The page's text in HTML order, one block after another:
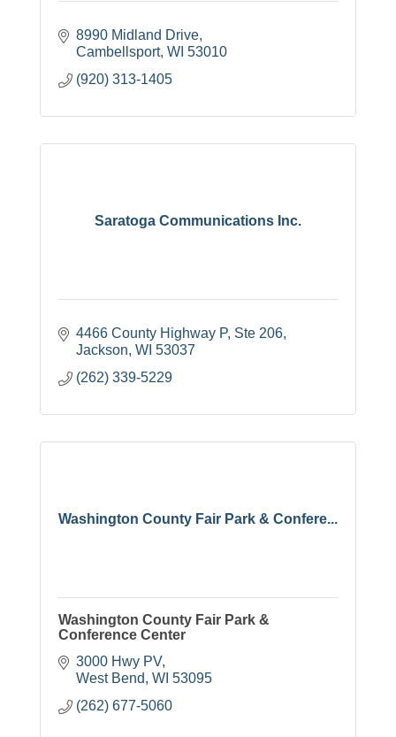
8990 Midland Drive
Cambellsport WI 53010
(920) 313-1405
Saratoga Communications Inc.
4466 County Highway P Ste 206
Jackson WI 53037
(262) 339-5229
Washington County Fair Park & Confere...
Washington County Fair Park &
Conference Center
3000 Hwy PV
West Bend WI 53095
(262) 677-5060